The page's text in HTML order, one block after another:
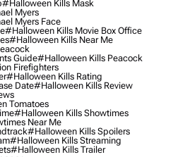
#halloween Kills Mask
Myers
Myers Face
#halloween Kills Movie Box Office
#halloween Kills Near Me
Guide#halloween Kills Peacock
Firefighters
#halloween Kills Rating
Date#halloween Kills Review
Tomatoes
#halloween Kills Showtimes
Near Me
#halloween Kills Spoilers
#halloween Kills Streaming
#halloween Kills Trailer